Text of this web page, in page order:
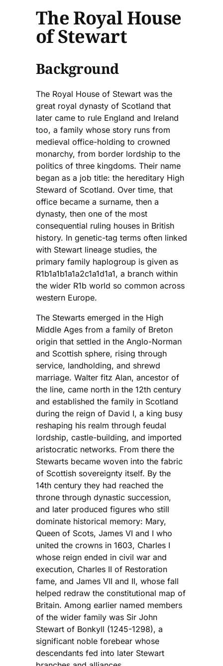
The Royal House
of Stewart
Background
The Royal House of Stewart was the
great royal dynasty of Scotland that
later came to rule England and Ireland
too, a family whose story runs from
medieval office-holding to crowned
monarchy, from border lordship to the
politics of three kingdoms. Their name
began as a job title: the hereditary High
Steward of Scotland. Over time, that
office became a surname, then a
dynasty, then one of the most
consequential ruling houses in British
history. In genetic-tag terms often linked
with Stewart lineage studies, the
primary family haplogroup is given as
R1b1a1b1a1a2c1a1d1a1, a branch within
the wider R1b world so common across
western Europe.
The Stewarts emerged in the High
Middle Ages from a family of Breton
origin that settled in the Anglo-Norman
and Scottish sphere, rising through
service, landholding, and shrewd
marriage. Walter fitz Alan, ancestor of
the line, came north in the 12th century
and established the family in Scotland
during the reign of David I, a king busy
reshaping his realm through feudal
lordship, castle-building, and imported
aristocratic networks. From there the
Stewarts became woven into the fabric
of Scottish sovereignty itself. By the
14th century they had reached the
throne through dynastic succession,
and later produced figures who still
dominate historical memory: Mary,
Queen of Scots, James VI and I who
united the crowns in 1603, Charles I
whose reign ended in civil war and
execution, Charles II of Restoration
fame, and James VII and II, whose fall
helped redraw the constitutional map of
Britain. Among earlier named members
of the wider family was Sir John
Stewart of Bonkyll (1245-1298), a
significant noble forebear whose
descendants fed into later Stewart